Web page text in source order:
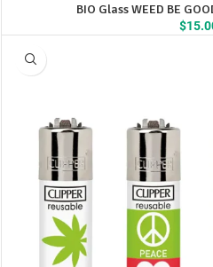
BIO Glass WEED BE
$